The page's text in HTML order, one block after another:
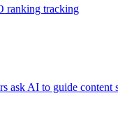
ranking tracking
ask AI to guide content